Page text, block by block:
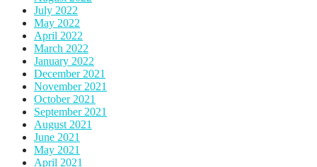
July 2022
May 2022
April 2022
March 2022
January 2022
December 2021
November 2021
October 2021
September 2021
August 2021
June 2021
May 2021
April 2021